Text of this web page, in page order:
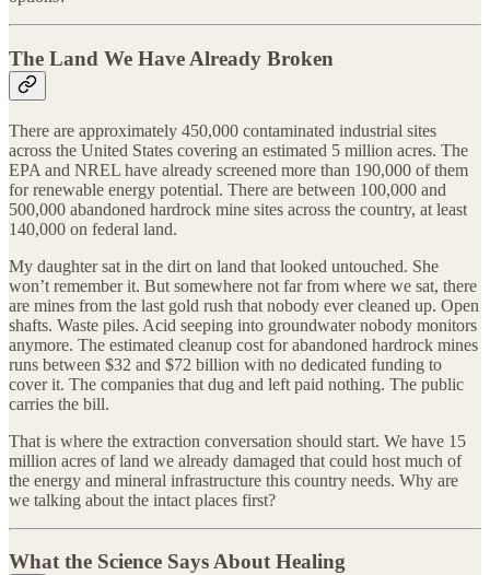
The Land We Have Already Broken
There are approximately 450,000 contaminated industrial sites
across the United States covering an estimated 5 million acres. The
EPA and NREL have already screened more than 190,000 of them
for renewable energy potential. There are between 100,000 and
500,000 abandoned hardrock mine sites across the country, at least
140,000 on federal land.
My daughter sat in the dirt on land that looked untouched. She
won’t remember it. But somewhere not far from where we sat, there
are mines from the last gold rush that nobody ever cleaned up. Open
shafts. Waste piles. Acid seeping into groundwater nobody monitors
anymore. The estimated cleanup cost for abandoned hardrock mines
runs between $32 and $72 billion with no dedicated funding to
cover it. The companies that dug and left paid nothing. The public
carries the bill.
That is where the extraction conversation should start. We have 15
million acres of land we already damaged that could host much of
the energy and mineral infrastructure this country needs. Why are
we talking about the intact places first?
What the Science Says About Healing